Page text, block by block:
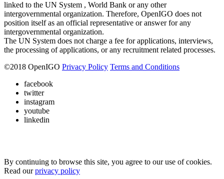
linked to the UN System , World Bank or any other
intergovernmental organization. Therefore, OpenIGO does not
position itself as an official representative or answer for any
intergovernmental organization.
The UN System does not charge a fee for applications, interviews,
the processing of applications, or any recruitment related processes.
©2018 OpenIGO Privacy Policy Terms and Conditions
facebook
twitter
instagram
youtube
linkedin
By continuing to browse this site, you agree to our use of cookies.
Read ourprivacy policy